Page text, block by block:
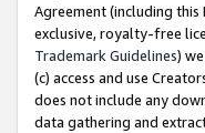
Agreement (including
exclusive, royalty-free
Trademark Guidelines)
(c) access and use
does not include any
data gathering and